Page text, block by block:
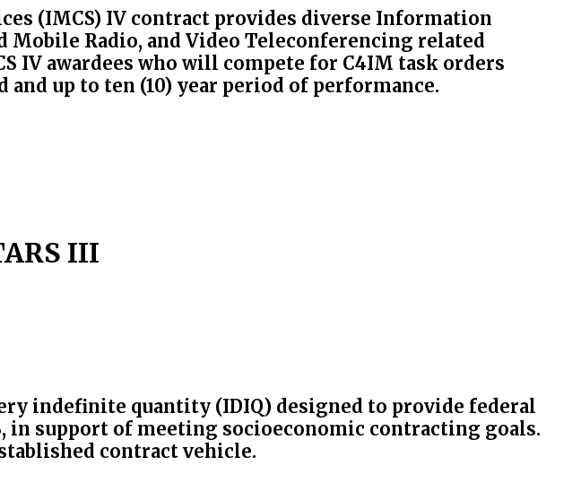
(IMCS) IV contract provides diverse Information
Radio, and Video Teleconferencing related
IV awardees who will compete for C4IM task orders
up to ten (10) year period of performance.
III
indefinite quantity (IDIQ) designed to provide federal
in support of meeting socioeconomic contracting goals.
contract vehicle.